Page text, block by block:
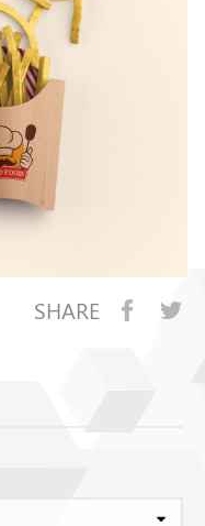
SHARE